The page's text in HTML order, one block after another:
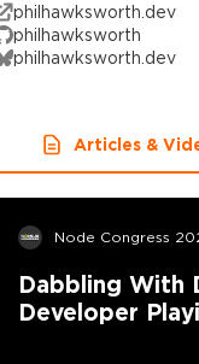
philhawksworth.dev
philhawksworth
philhawksworth.dev
Articles &
Node Congress
Dabbling With
Developer